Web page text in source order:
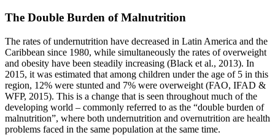
The Double Burden of Malnutrition
The rates of undernutrition have decreased in Latin America and the
Caribbean since 1980, while simultaneously the rates of overweight
and obesity have been steadily increasing (Black et al., 2013). In
2015, it was estimated that among children under the age of 5 in this
region, 12% were stunted and 7% were overweight (FAO, IFAD &
WFP, 2015). This is a change that is seen throughout much of the
developing world – commonly referred to as the “double burden of
malnutrition”, where both undernutrition and overnutrition are health
problems faced in the same population at the same time.